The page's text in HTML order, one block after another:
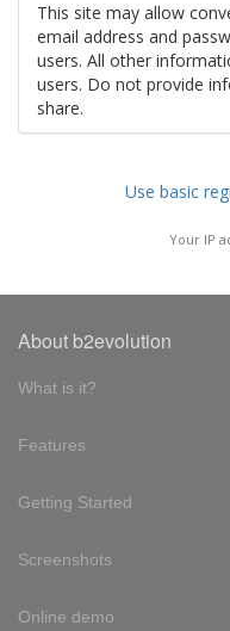
This site may allow
email address and
users. All other
users. Do not provide
share.
Use basic
Your IP
About b2evolution
What is it?
Features
Getting Started
Screenshots
Online demo